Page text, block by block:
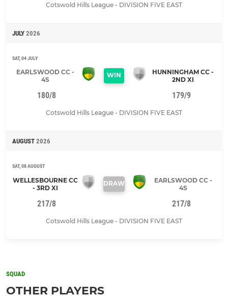
Cotswold Hills League - DIVISION FIVE EAST
JULY 2026
SAT, 04 JULY
EARLSWOOD CC -
4S
WIN
HUNNINGHAM CC -
2ND XI
180/8 179/9
Cotswold Hills League - DIVISION FIVE EAST
AUGUST 2026
SAT, 08 AUGUST
WELLESBOURNE CC
- 3RD XI
DRAW
EARLSWOOD CC -
4S
217/8 217/8
Cotswold Hills League - DIVISION FIVE EAST
SQUAD
OTHER PLAYERS